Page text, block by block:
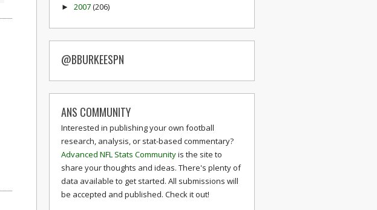
► 2007(206)
@BBURKEESPN
ANS COMMUNITY
Interested in publishing your own football
research, analysis, or stat-based commentary?
Advanced NFL Stats Communityis the site to
share your thoughts and ideas. There's plenty of
data available to get started. All submissions will
be accepted and published. Check it out!